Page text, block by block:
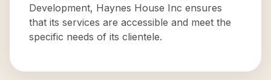
Development, Haynes House Inc ensures
that its services are accessible and meet the
specific needs of its clientele.